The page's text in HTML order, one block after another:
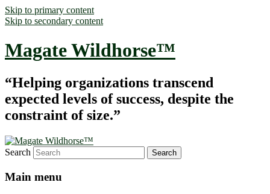
Skip to primary content
Skip to secondary content
Magate Wildhorse™
“Helping organizations transcend
expected levels of success, despite the
constraint of size.”
Search
Main menu